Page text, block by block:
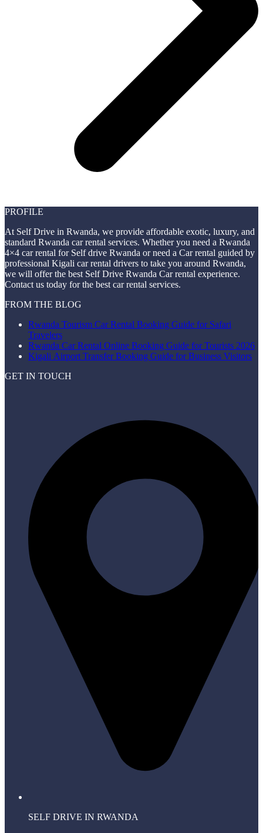
PROFILE
At Self Drive in Rwanda, we provide affordable exotic, luxury, and
standard Rwanda car rental services. Whether you need a Rwanda
4×4 car rental for Self drive Rwanda or need a Car rental guided by
professional Kigali car rental drivers to take you around Rwanda,
we will offer the best Self Drive Rwanda Car rental experience.
Contact us today for the best car rental services.
FROM THE BLOG
Rwanda Tourism Car Rental Booking Guide for Safari
Travelers
Rwanda Car Rental Online Booking Guide for Tourists 2026
Kigali Airport Transfer Booking Guide for Business Visitors
GET IN TOUCH
SELF DRIVE IN RWANDA